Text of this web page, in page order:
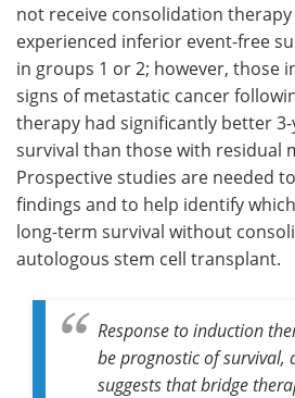
not receive consolidation therapy
experienced inferior event-free
in groups 1 or 2; however, those
signs of metastatic cancer
therapy had significantly better
survival than those with residual
Prospective studies are needed
findings and to help identify
long-term survival without
autologous stem cell transplant.
Response to induction
be prognostic of survival,
suggests that bridge